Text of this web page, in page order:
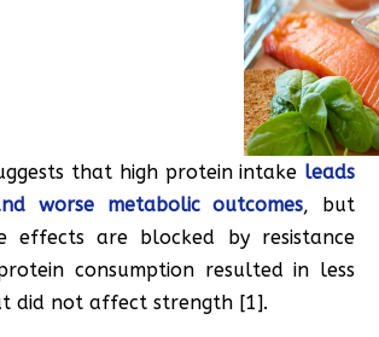
that high protein intake leads
worse metabolic outcomes, but
effects are blocked by resistance
consumption resulted in less
did not affect strength [1].